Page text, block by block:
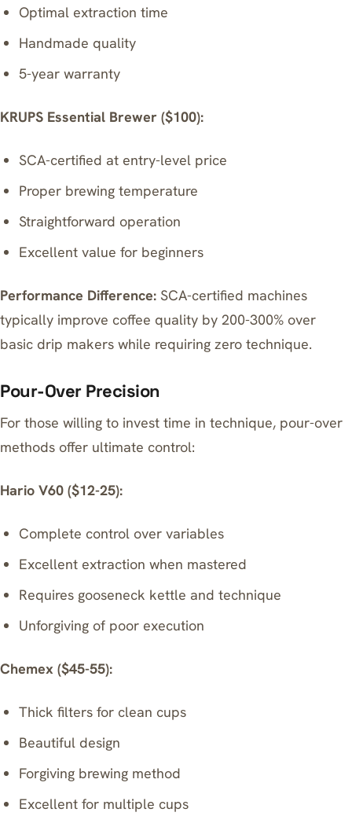
Optimal extraction time
Handmade quality
5-year warranty
KRUPS Essential Brewer ($100):
SCA-certified at entry-level price
Proper brewing temperature
Straightforward operation
Excellent value for beginners
Performance Difference: SCA-certified machines
typically improve coffee quality by 200-300% over
basic drip makers while requiring zero technique.
Pour-Over Precision
For those willing to invest time in technique, pour-over
methods offer ultimate control:
Hario V60 ($12-25):
Complete control over variables
Excellent extraction when mastered
Requires gooseneck kettle and technique
Unforgiving of poor execution
Chemex ($45-55):
Thick filters for clean cups
Beautiful design
Forgiving brewing method
Excellent for multiple cups